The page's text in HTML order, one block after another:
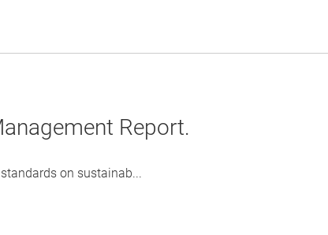
Report.
on sustainab...